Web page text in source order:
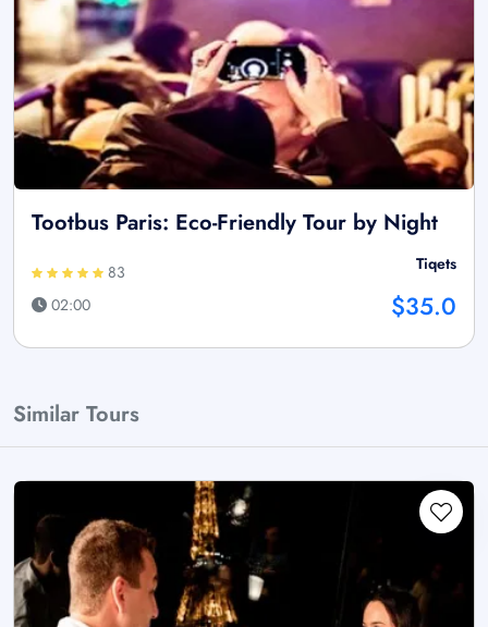
Tootbus Paris: Eco-Friendly Tour by Night
83
02:00
Tiqets
$35.0
Similar Tours